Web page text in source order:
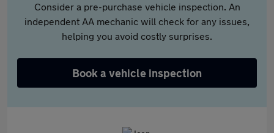
Consider a pre-purchase vehicle inspection. An
independent AA mechanic will check for any issues,
helping you avoid costly surprises.
Book a vehicle inspection